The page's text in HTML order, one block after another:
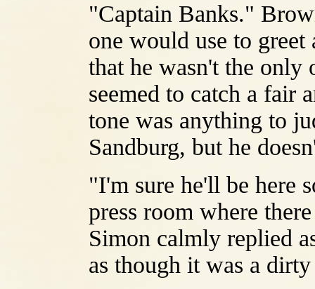
"Captain Banks."
one would use to greet
that he wasn't the only
seemed to catch a fair
tone was anything to
Sandburg, but he
"I'm sure he'll be here
press room where
Simon calmly replied
as though it was a